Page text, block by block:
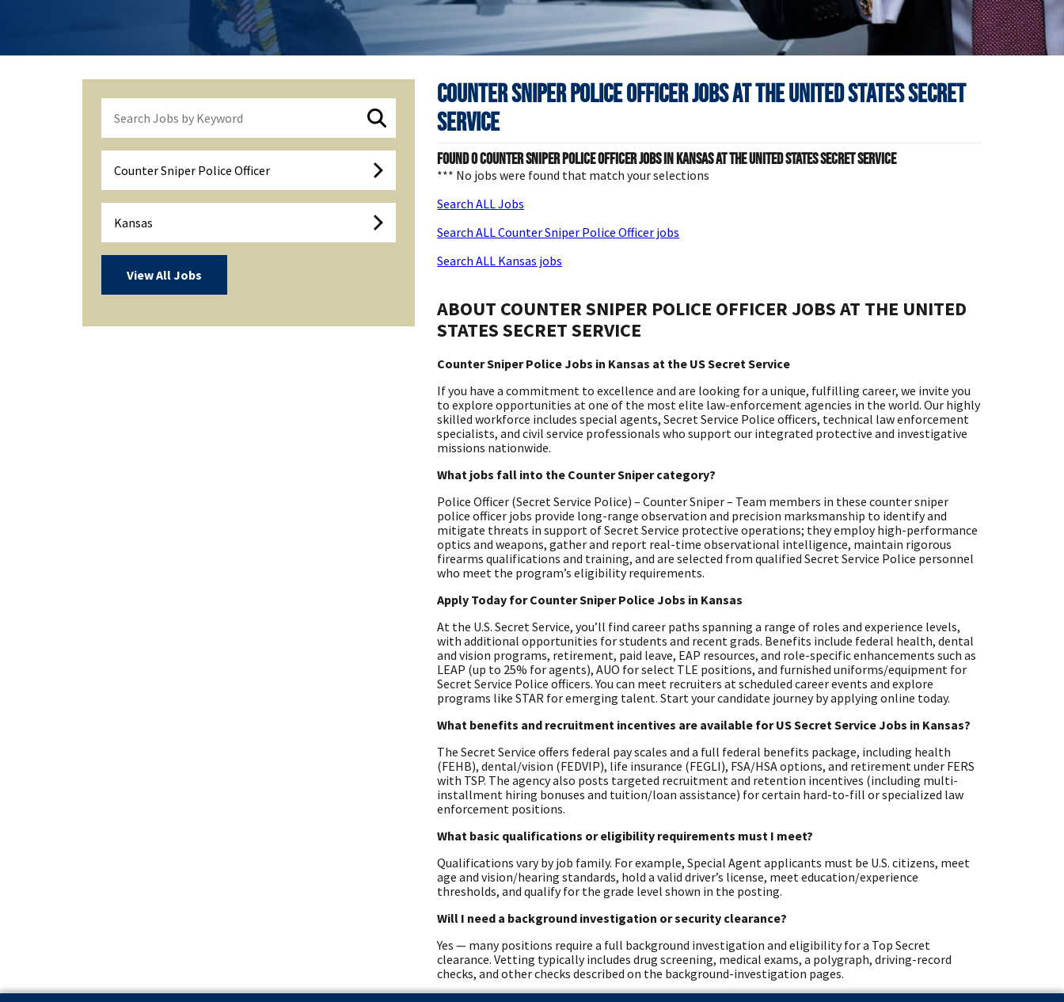
Counter Sniper Police Officer
Kansas
View All Jobs
Counter Sniper Police Officer Jobs atThe United States Secret
Service
Found0Counter Sniper Police Officer jobs in Kansas at The United States Secret Service
*** No jobs were found that match your selections
Search ALL Jobs
Search ALL Counter Sniper Police Officer jobs
Search ALL Kansas jobs
ABOUT COUNTER SNIPER POLICE OFFICER JOBS AT THE UNITED
STATES SECRET SERVICE
Counter Sniper Police Jobs in Kansas at the US Secret Service
If you have a commitment to excellence and are looking for a unique, fulfilling career, we invite you
to explore opportunities at one of the most elite law-enforcement agencies in the world. Our highly
skilled workforce includes special agents, Secret Service Police officers, technical law enforcement
specialists, and civil service professionals who support our integrated protective and investigative
missions nationwide.
What jobs fall into the Counter Sniper category?
Police Officer (Secret Service Police) – Counter Sniper – Team members in these counter sniper
police officer jobs provide long-range observation and precision marksmanship to identify and
mitigate threats in support of Secret Service protective operations; they employ high-performance
optics and weapons, gather and report real-time observational intelligence, maintain rigorous
firearms qualifications and training, and are selected from qualified Secret Service Police personnel
who meet the program’s eligibility requirements.
Apply Today for Counter Sniper Police Jobs in Kansas
At the U.S. Secret Service, you’ll find career paths spanning a range of roles and experience levels,
with additional opportunities for students and recent grads. Benefits include federal health, dental
and vision programs, retirement, paid leave, EAP resources, and role-specific enhancements such as
LEAP (up to 25% for agents), AUO for select TLE positions, and furnished uniforms/equipment for
Secret Service Police officers. You can meet recruiters at scheduled career events and explore
programs like STAR for emerging talent. Start your candidate journey by applying online today.
What benefits and recruitment incentives are available for US Secret Service Jobs in Kansas?
The Secret Service offers federal pay scales and a full federal benefits package, including health
(FEHB), dental/vision (FEDVIP), life insurance (FEGLI), FSA/HSA options, and retirement under FERS
with TSP. The agency also posts targeted recruitment and retention incentives (including multi-
installment hiring bonuses and tuition/loan assistance) for certain hard-to-fill or specialized law
enforcement positions.
What basic qualifications or eligibility requirements must I meet?
Qualifications vary by job family. For example, Special Agent applicants must be U.S. citizens, meet
age and vision/hearing standards, hold a valid driver’s license, meet education/experience
thresholds, and qualify for the grade level shown in the posting.
Will I need a background investigation or security clearance?
Yes — many positions require a full background investigation and eligibility for a Top Secret
clearance. Vetting typically includes drug screening, medical exams, a polygraph, driving-record
checks, and other checks described on the background-investigation pages.